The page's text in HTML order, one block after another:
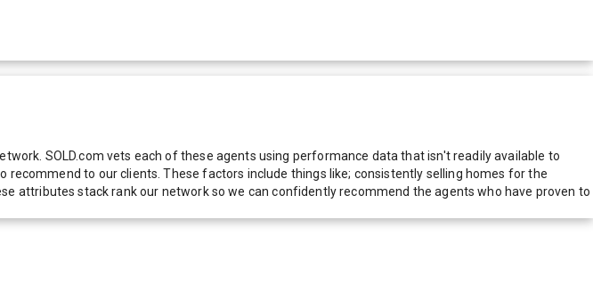
SOLD.com vets each of these agents using performance data that isn't readily available to
to our clients. These factors include things like; consistently selling homes for the
attributes stack rank our network so we can confidently recommend the agents who have proven to